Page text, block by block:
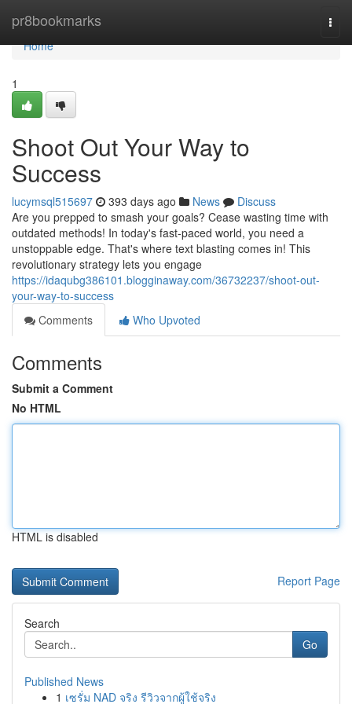
pr8bookmarks
Home
Home
1
Shoot Out Your Way to
Success
lucymsql515697 393 days ago News
Discuss
Are you prepped to smash your goals? Cease wasting time with
outdated methods! In today's fast-paced world, you need a
unstoppable edge. That's where text blasting comes in! This
revolutionary strategy lets you engage
https://idaqubg386101.blogginaway.com/36732237/shoot-out-
your-way-to-success
Comments
Who Upvoted
Comments
Submit a Comment
No HTML
HTML is disabled
Report Page
Search
Go
Published News
1 เซรั่ม NAD จริง รีวิวจากผู้ใช้จริง